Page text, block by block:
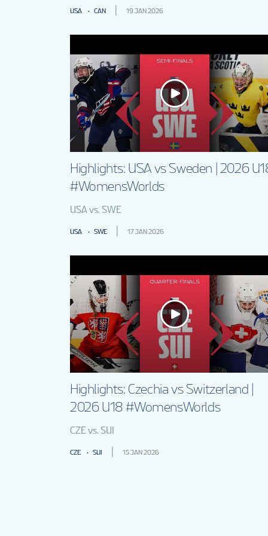
USA CAN 19 JAN 2026
Highlights: USA vs Sweden | 2026
#WomensWorlds
USA vs. SWE
USA SWE 17 JAN 2026
Highlights: Czechia vs Switzerland |
2026 U18 #WomensWorlds
CZE vs. SUI
CZE SUI 15 JAN 2026